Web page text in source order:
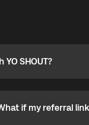
SHOUT?
SHOUT?
phone callbacks to the
if my referral link
if my referral